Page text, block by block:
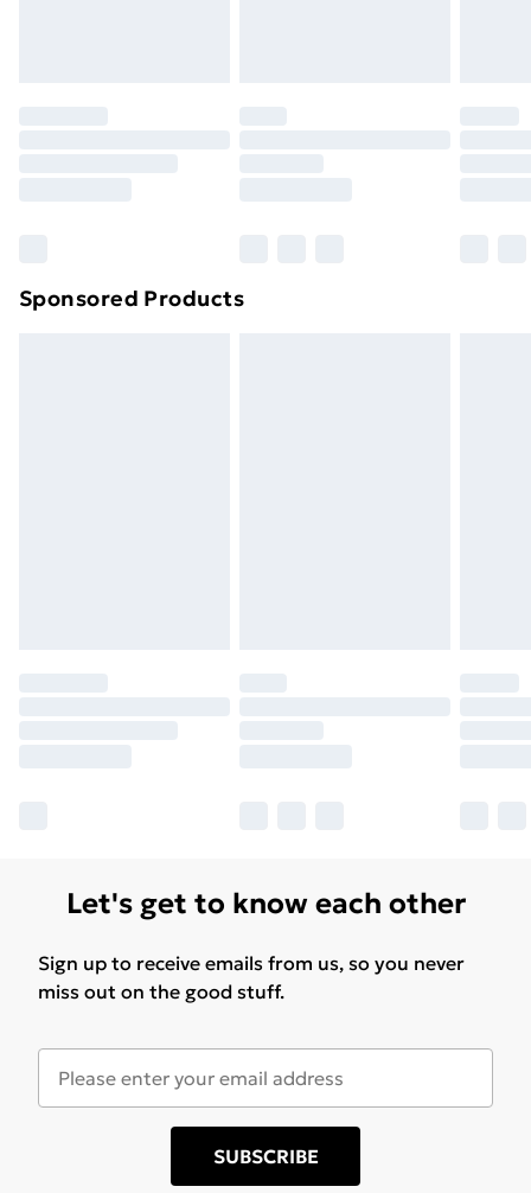
Sponsored Products
Let's get to know each other
Sign up to receive emails from us, so you never
miss out on the good stuff.
SUBSCRIBE